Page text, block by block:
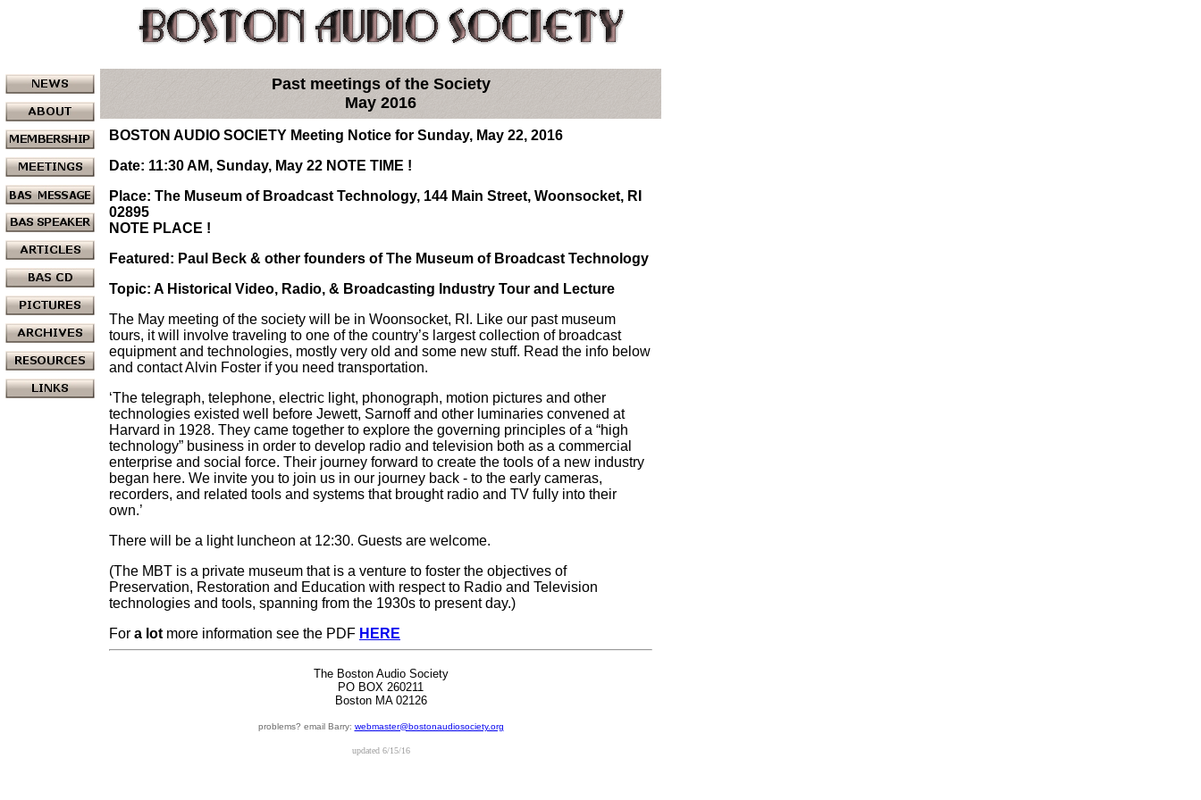
Past meetings of the Society
May 2016
BOSTON AUDIO SOCIETY Meeting Notice for Sunday, May 22, 2016
Date: 11:30 AM, Sunday, May 22 NOTE TIME !
Place: The Museum of Broadcast Technology, 144 Main Street, Woonsocket, RI
02895
NOTE PLACE !
Featured: Paul Beck & other founders of The Museum of Broadcast Technology
Topic: A Historical Video, Radio, & Broadcasting Industry Tour and Lecture
The May meeting of the society will be in Woonsocket, RI. Like our past museum
tours, it will involve traveling to one of the country’s largest collection of broadcast
equipment and technologies, mostly very old and some new stuff. Read the info below
and contact Alvin Foster if you need transportation.
‘The telegraph, telephone, electric light, phonograph, motion pictures and other
technologies existed well before Jewett, Sarnoff and other luminaries convened at
Harvard in 1928. They came together to explore the governing principles of a “high
technology” business in order to develop radio and television both as a commercial
enterprise and social force. Their journey forward to create the tools of a new industry
began here. We invite you to join us in our journey back - to the early cameras,
recorders, and related tools and systems that brought radio and TV fully into their
own.’
There will be a light luncheon at 12:30. Guests are welcome.
(The MBT is a private museum that is a venture to foster the objectives of
Preservation, Restoration and Education with respect to Radio and Television
technologies and tools, spanning from the 1930s to present day.)
For a lot more information see the PDF HERE
The Boston Audio Society
PO BOX 260211
Boston MA 02126
problems? email Barry: webmaster@bostonaudiosociety.org
updated 6/15/16